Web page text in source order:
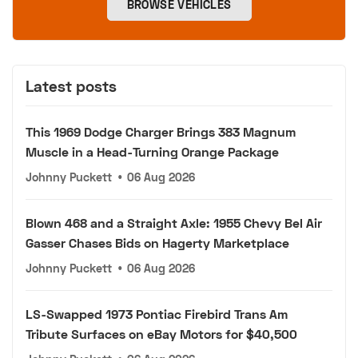
BROWSE VEHICLES
Latest posts
This 1969 Dodge Charger Brings 383 Magnum
Muscle in a Head-Turning Orange Package
Johnny Puckett • 06 Aug 2026
Blown 468 and a Straight Axle: 1955 Chevy Bel Air
Gasser Chases Bids on Hagerty Marketplace
Johnny Puckett • 06 Aug 2026
LS-Swapped 1973 Pontiac Firebird Trans Am
Tribute Surfaces on eBay Motors for $40,500